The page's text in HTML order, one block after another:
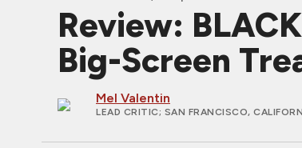
Review:
Big-Screen
Mel Valentin
LEAD CRITIC; SAN FRANCISCO,